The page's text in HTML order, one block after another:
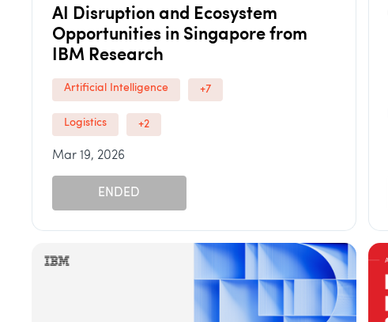
AI Disruption and Ecosystem
Opportunities in Singapore from
IBM Research
Artificial Intelligence +7
Logistics +2
Mar 19, 2026
ENDED